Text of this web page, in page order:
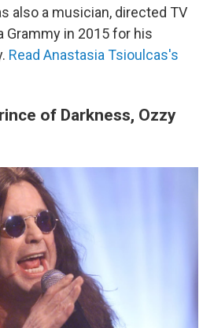
also a musician, directed TV
Grammy in 2015 for his
Read Anastasia Tsioulcas's
of Darkness, Ozzy